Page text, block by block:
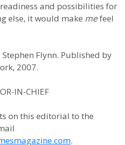
and possibilities for
else, it would make mefeel
Stephen Flynn. Published by
2007.
IN-CHIEF
on this editorial to the
.